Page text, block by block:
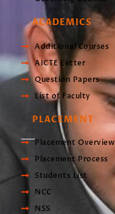
ACADEMICS
Additional Courses
AICTE Letter
Question Papers
List of Faculty
PLACEMENT
Placement Overview
Placement Process
Students List
NCC
NSS